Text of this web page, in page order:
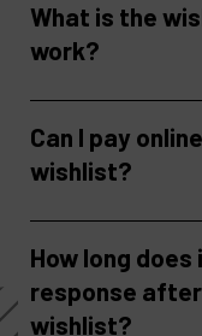
What is the
work?
Can I pay
wishlist?
How long
response
wishlist?